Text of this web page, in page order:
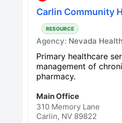
Carlin Community
RESOURCE
Agency: Nevada
Primary healthcare
management of
pharmacy.
Main Office
310 Memory Lane
Carlin, NV 89822